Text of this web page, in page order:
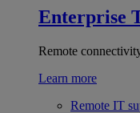
Enterprise
Remote
Learn more
Remote IT